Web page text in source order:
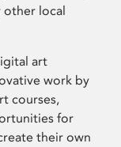
other local
art
work by
courses,
for
their own